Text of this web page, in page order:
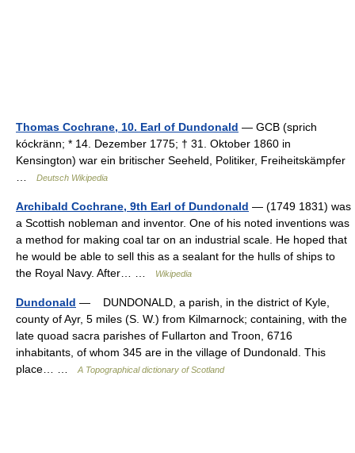
Thomas Cochrane, 10. Earl of Dundonald — GCB (sprich
kóckränn; * 14. Dezember 1775; † 31. Oktober 1860 in
Kensington) war ein britischer Seeheld, Politiker, Freiheitskämpfer
Deutsch Wikipedia
Archibald Cochrane, 9th Earl of Dundonald — (1749 1831) was
a Scottish nobleman and inventor. One of his noted inventions was
a method for making coal tar on an industrial scale. He hoped that
he would be able to sell this as a sealant for the hulls of ships to
the Royal Navy. After… …
Wikipedia
Dundonald — DUNDONALD, a parish, in the district of Kyle,
county of Ayr, 5 miles (S. W.) from Kilmarnock; containing, with the
late quoad sacra parishes of Fullarton and Troon, 6716
inhabitants, of whom 345 are in the village of Dundonald. This
place… …
A Topographical dictionary of Scotland